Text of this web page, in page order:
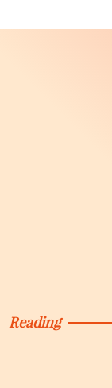
Reading